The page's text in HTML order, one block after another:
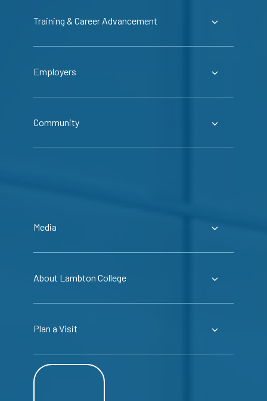
Training & Career Advancement
Employers
Community
Media
About Lambton College
Plan a Visit